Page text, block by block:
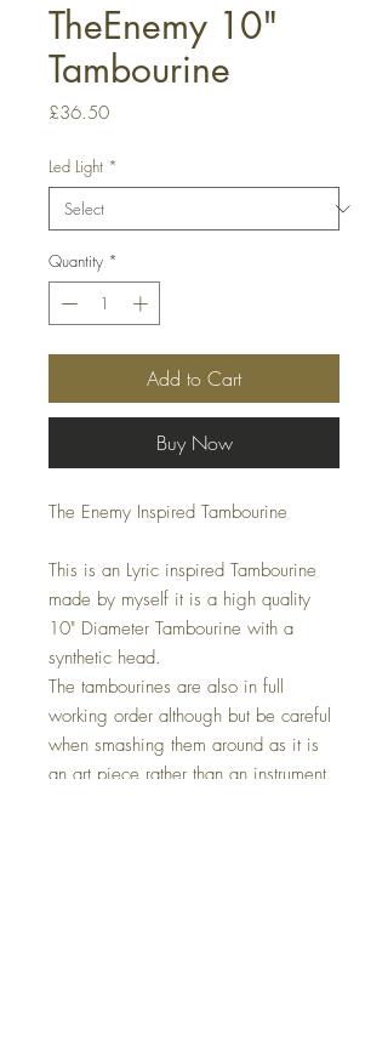
TheEnemy 10"
Tambourine
£36.50Price
Led Light *
Quantity *
Add to Cart
Buy Now
The Enemy Inspired Tambourine
This is an Lyric inspired Tambourine
made by myself it is a high quality
10" Diameter Tambourine with a
synthetic head.
The tambourines are also in full
working order although but be careful
when smashing them around as it is
an art piece rather than an instrument.